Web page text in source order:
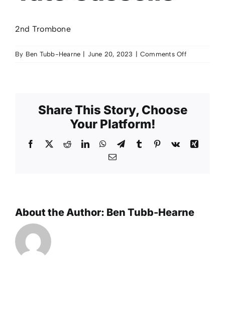
2nd Trombone
By Ben Tubb-Hearne June 20, 2023 Comments Offon
Share This Story, Choose
Your Platform!
Facebook
X RedditLinkedInWhatsApp
TelegramTumblr Pinterest
Vk
Xing
Email
About the Author: Ben Tubb-Hearne